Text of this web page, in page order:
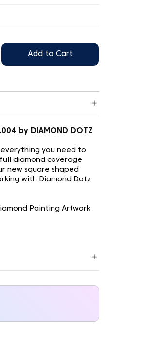
Add to Cart
by DIAMOND DOTZ
everything you need to
diamond coverage
new square shaped
with Diamond Dotz
Painting Artwork